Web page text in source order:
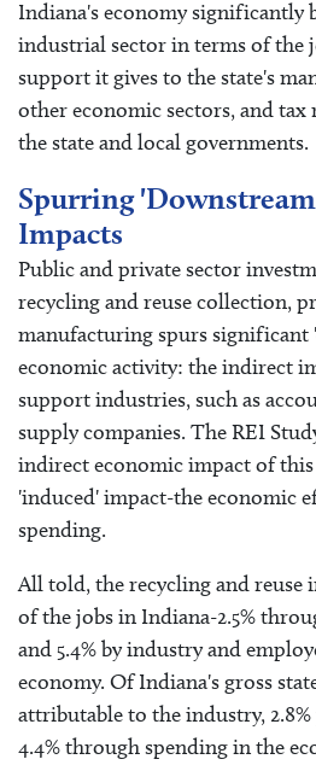
Indiana's economy significantly
industrial sector in terms of the
support it gives to the state's
other economic sectors, and tax
the state and local governments.
Spurring
Impacts
Public and private sector
recycling and reuse collection,
manufacturing spurs significant
economic activity: the indirect
support industries, such as
supply companies. The REI
indirect economic impact of this
'induced' impact-the economic
spending.
All told, the recycling and reuse
of the jobs in Indiana-2.5%
and 5.4% by industry and
economy. Of Indiana's gross
attributable to the industry,
4.4% through spending in the